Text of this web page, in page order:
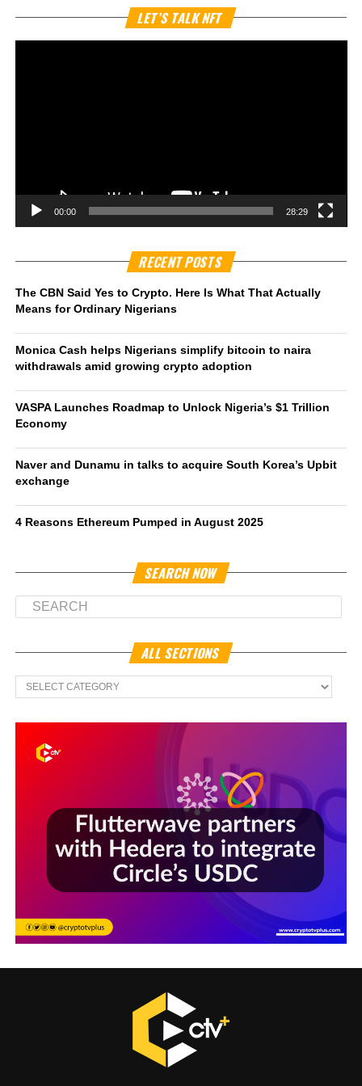
LET’S TALK NFT
00:00 28:29
RECENT POSTS
The CBN Said Yes to Crypto. Here Is What That Actually
Means for Ordinary Nigerians
Monica Cash helps Nigerians simplify bitcoin to naira
withdrawals amid growing crypto adoption
VASPA Launches Roadmap to Unlock Nigeria’s $1 Trillion
Economy
Naver and Dunamu in talks to acquire South Korea’s Upbit
exchange
4 Reasons Ethereum Pumped in August 2025
SEARCH NOW
ALL SECTIONS
All
Sections